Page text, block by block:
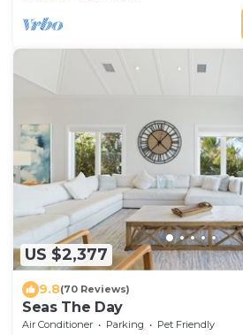
US $2,377
9.8(70 Reviews)
Seas The Day
Air Conditioner Parking
Pet Friendly